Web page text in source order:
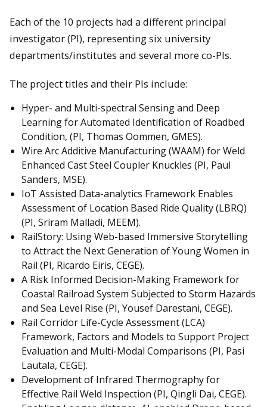
Each of the 10 projects had a different principal
investigator (PI), representing six university
departments/institutes and several more co-PIs.
The project titles and their PIs include:
Hyper- and Multi-spectral Sensing and Deep
Learning for Automated Identification of Roadbed
Condition, (PI, Thomas Oommen, GMES).
Wire Arc Additive Manufacturing (WAAM) for Weld
Enhanced Cast Steel Coupler Knuckles (PI, Paul
Sanders, MSE).
IoT Assisted Data-analytics Framework Enables
Assessment of Location Based Ride Quality (LBRQ)
(PI, Sriram Malladi, MEEM).
RailStory: Using Web-based Immersive Storytelling
to Attract the Next Generation of Young Women in
Rail (PI, Ricardo Eiris, CEGE).
A Risk Informed Decision-Making Framework for
Coastal Railroad System Subjected to Storm Hazards
and Sea Level Rise (PI, Yousef Darestani, CEGE).
Rail Corridor Life-Cycle Assessment (LCA)
Framework, Factors and Models to Support Project
Evaluation and Multi-Modal Comparisons (PI, Pasi
Lautala, CEGE).
Development of Infrared Thermography for
Effective Rail Weld Inspection (PI, Qingli Dai, CEGE).